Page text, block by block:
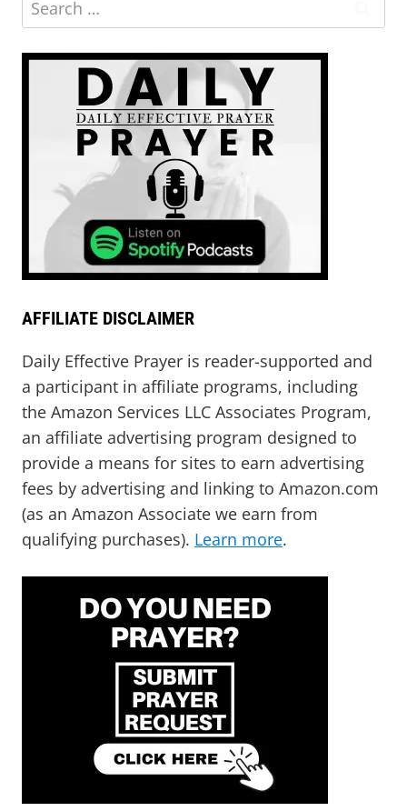
AFFILIATE DISCLAIMER
Daily Effective Prayer is reader-supported and
a participant in affiliate programs, including
the Amazon Services LLC Associates Program,
an affiliate advertising program designed to
provide a means for sites to earn advertising
fees by advertising and linking to Amazon.com
(as an Amazon Associate we earn from
qualifying purchases). Learn more.